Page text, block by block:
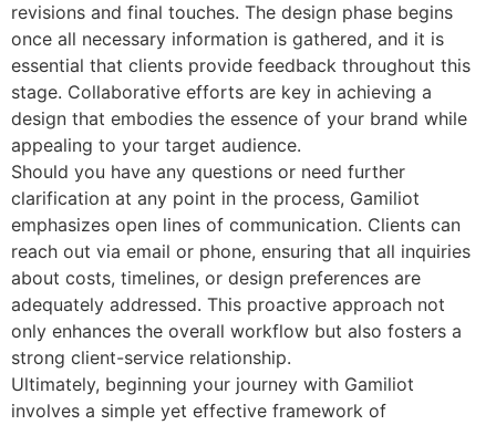
revisions and final touches. The design phase begins
once all necessary information is gathered, and it is
essential that clients provide feedback throughout this
stage. Collaborative efforts are key in achieving a
design that embodies the essence of your brand while
appealing to your target audience.
Should you have any questions or need further
clarification at any point in the process, Gamiliot
emphasizes open lines of communication. Clients can
reach out via email or phone, ensuring that all inquiries
about costs, timelines, or design preferences are
adequately addressed. This proactive approach not
only enhances the overall workflow but also fosters a
strong client-service relationship.
Ultimately, beginning your journey with Gamiliot
involves a simple yet effective framework of